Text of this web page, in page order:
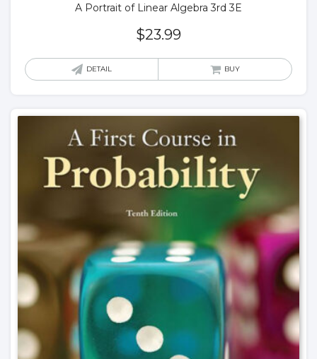
A Portrait of Linear Algebra 3rd 3E
$23.99
DETAIL BUY